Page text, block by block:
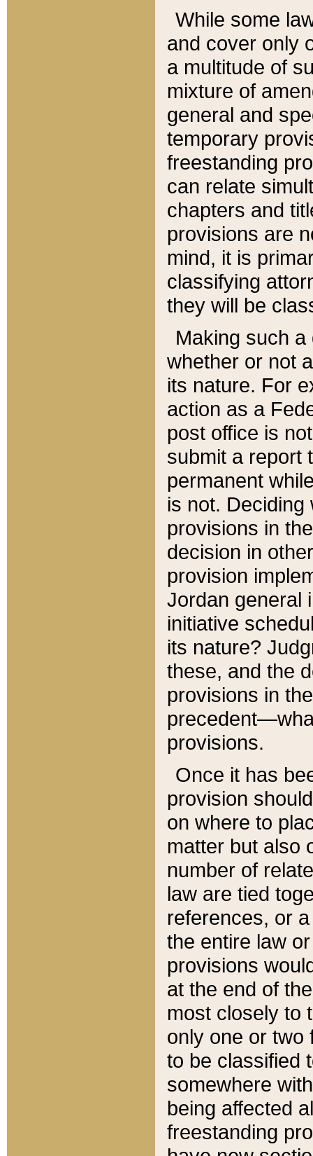
While some
and cover only
a multitude of
mixture of
general and
temporary
freestanding
can relate
chapters and
provisions are
mind, it is
classifying
they will be
Making such
whether or not
its nature. For
action as a
post office is
submit a report
permanent
is not.
provisions in
decision in
provision
Jordan general
initiative
its nature?
these, and the
provisions in
provisions.
Once it has
provision
on where to
matter but also
number of
law are tied
references, or
the entire law
provisions
at the end of
most closely to
only one or two
to be classified
somewhere
being affected
freestanding